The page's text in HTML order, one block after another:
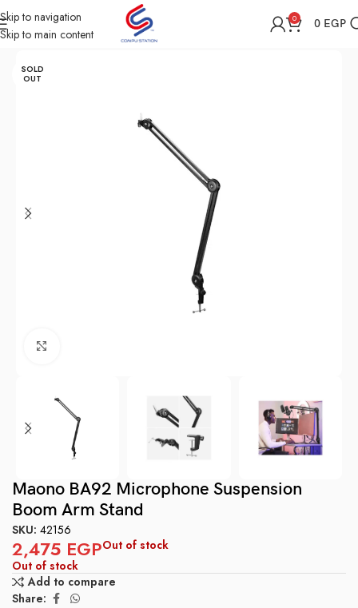
Skip to navigation
Skip to main content
0 0 EGP
Home Shop All Accessories
SOLD
OUT
Maono BA92 Microphone Suspension
Boom Arm Stand
SKU: 42156
2,475 EGPOut of stock
Out of stock
Add to compare
Share: